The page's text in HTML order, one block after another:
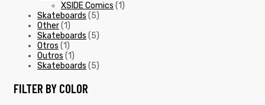
XSIDE Comics (1)
Skateboards (5)
Other(1)
Skateboards (5)
Otros (1)
Outros (1)
Skateboards (5)
FILTER BY COLOR